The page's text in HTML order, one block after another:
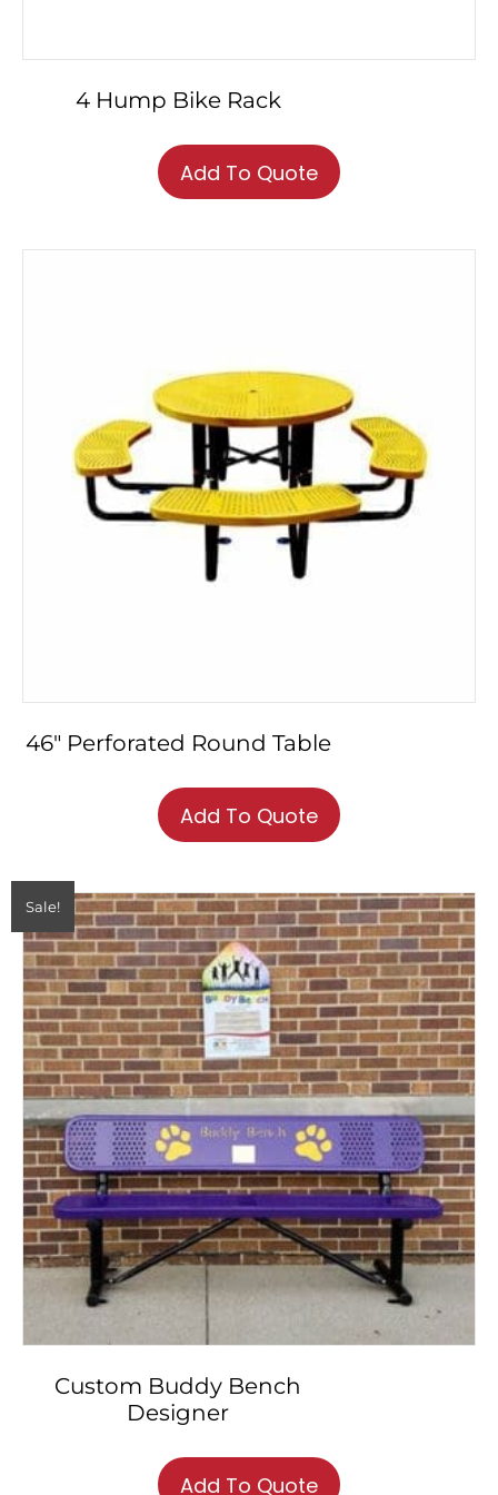
4 Hump Bike Rack
Add To Quote
46″ Perforated Round Table
Add To Quote
product
The
options
may
be
chosen
on
the
product
page
Sale!
Custom Buddy Bench
Designer
Add To Quote
product